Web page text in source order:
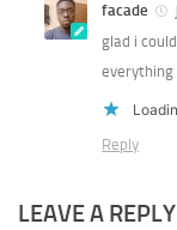
facade
glad i
everything
Reply
LEAVE A REPLY